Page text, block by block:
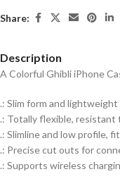
Share:
Description
A Colorful Ghibli iPhone
.: Slim form and lightweight
.: Totally flexible, resistant
.: Slimline and low profile,
.: Precise cut outs for
.: Supports wireless